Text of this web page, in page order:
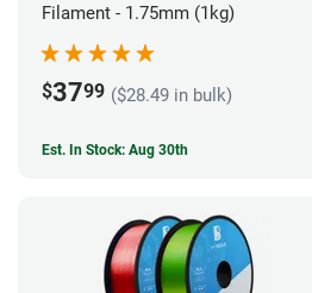
Filament - 1.75mm (1kg)
$3799 ($28.49 in bulk)
Est. In Stock: Aug 30th